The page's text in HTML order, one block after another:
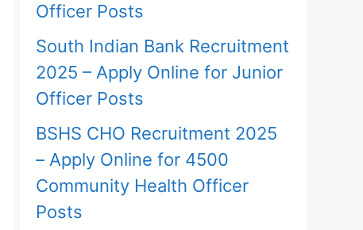
Officer Posts
South Indian Bank Recruitment
2025 – Apply Online for Junior
Officer Posts
BSHS CHO Recruitment 2025
– Apply Online for 4500
Community Health Officer
Posts